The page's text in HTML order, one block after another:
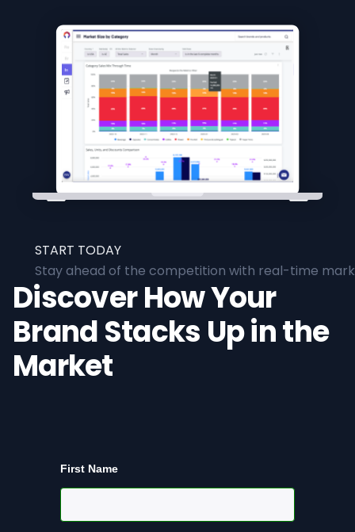
START TODAY
Stay ahead of the competition with real-time
Discover How Your
Brand Stacks Up in the
Market